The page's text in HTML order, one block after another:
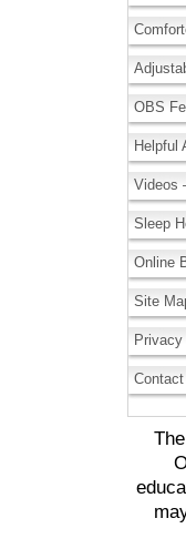
OBS
Helpful
Videos
Sleep
Online
Site